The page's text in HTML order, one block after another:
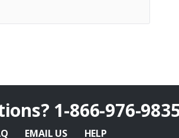
1-866-976-
EMAIL US HELP